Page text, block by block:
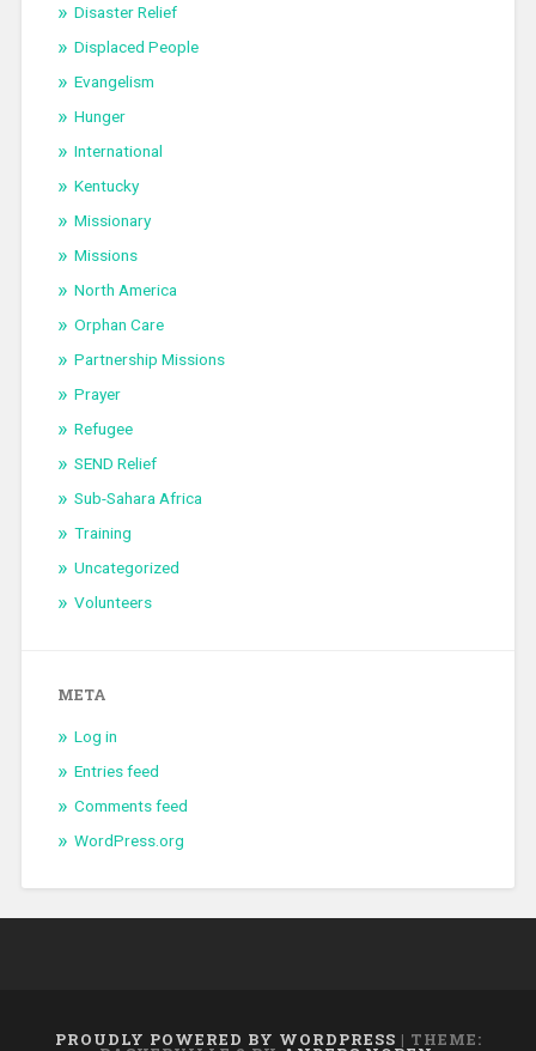
Disaster Relief
Displaced People
Evangelism
Hunger
International
Kentucky
Missionary
Missions
North America
Orphan Care
Partnership Missions
Prayer
Refugee
SEND Relief
Sub-Sahara Africa
Training
Uncategorized
Volunteers
META
Log in
Entries feed
Comments feed
WordPress.org
PROUDLY POWERED BY WORDPRESS | THEME: